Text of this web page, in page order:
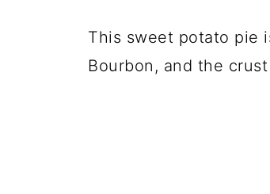
This sweet potato pie
Bourbon, and the